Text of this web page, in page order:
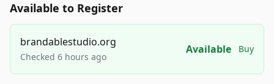
Available to Register
brandablestudio.org
Checked 6 hours ago
Available Buy